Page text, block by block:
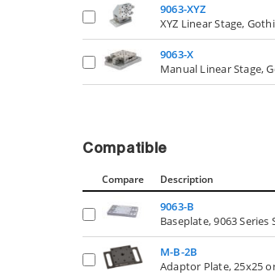
9063-XYZ
XYZ Linear Stage,
9063-X
Manual Linear Stage,
Compatible
Compare Description
9063-B
Baseplate, 9063 Series
M-B-2B
Adaptor Plate, 25x25